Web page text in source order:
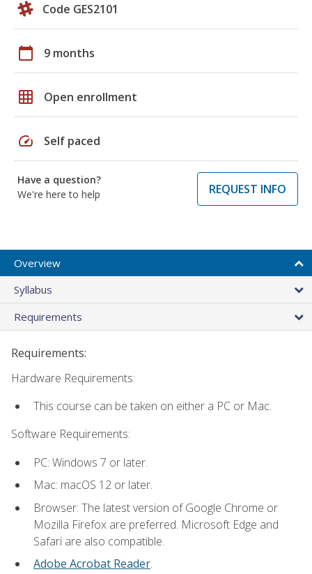
Code GES2101
calendar_today 9 months
grid_on Open enrollment
speed Self paced
Have a question?
We're here to help
REQUEST INFO
Overview
Syllabus
Requirements
Requirements:
Hardware Requirements:
This course can be taken on either a PC or Mac.
Software Requirements:
PC: Windows 7 or later.
Mac: macOS 12 or later.
Browser: The latest version of Google Chrome or
Mozilla Firefox are preferred. Microsoft Edge and
Safari are also compatible.
Adobe Acrobat Reader.